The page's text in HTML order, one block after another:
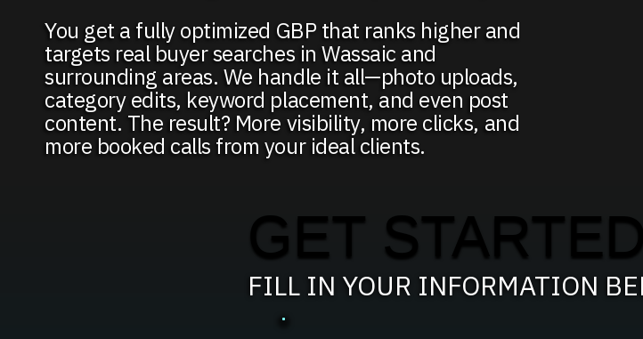
You get a fully optimized GBP that ranks higher and
targets real buyer searches in Wassaic and
surrounding areas. We handle it all—photo uploads,
category edits, keyword placement, and even post
content. The result? More visibility, more clicks, and
more booked calls from your ideal clients.
GET STARTED
FILL IN YOUR INFORMATION